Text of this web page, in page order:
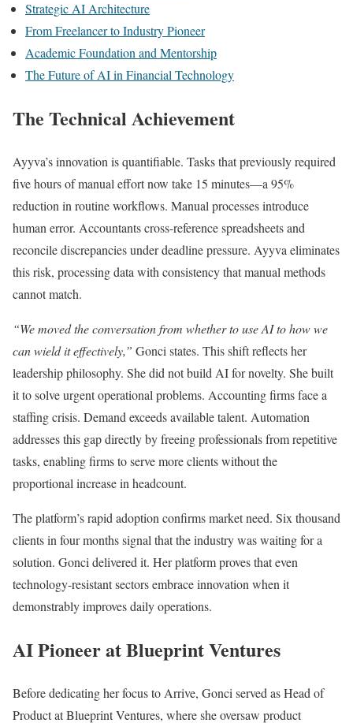
Strategic AI Architecture
From Freelancer to Industry Pioneer
Academic Foundation and Mentorship
The Future of AI in Financial Technology
The Technical Achievement
Ayyva’s innovation is quantifiable. Tasks that previously required
five hours of manual effort now take 15 minutes—a 95%
reduction in routine workflows. Manual processes introduce
human error. Accountants cross-reference spreadsheets and
reconcile discrepancies under deadline pressure. Ayyva eliminates
this risk, processing data with consistency that manual methods
cannot match.
“We moved the conversation from whether to use AI to how we
can wield it effectively,” Gonci states. This shift reflects her
leadership philosophy. She did not build AI for novelty. She built
it to solve urgent operational problems. Accounting firms face a
staffing crisis. Demand exceeds available talent. Automation
addresses this gap directly by freeing professionals from repetitive
tasks, enabling firms to serve more clients without the
proportional increase in headcount.
The platform’s rapid adoption confirms market need. Six thousand
clients in four months signal that the industry was waiting for a
solution. Gonci delivered it. Her platform proves that even
technology-resistant sectors embrace innovation when it
demonstrably improves daily operations.
AI Pioneer at Blueprint Ventures
Before dedicating her focus to Arrive, Gonci served as Head of
Product at Blueprint Ventures, where she oversaw product